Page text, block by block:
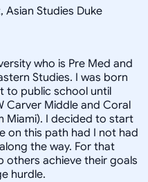
Studies Duke
who is Pre Med and
Studies. I was born
to public school until
Carver Middle and Coral
Miami). I decided to start
on this path had I not had
the way. For that
others achieve their goals
hurdle.